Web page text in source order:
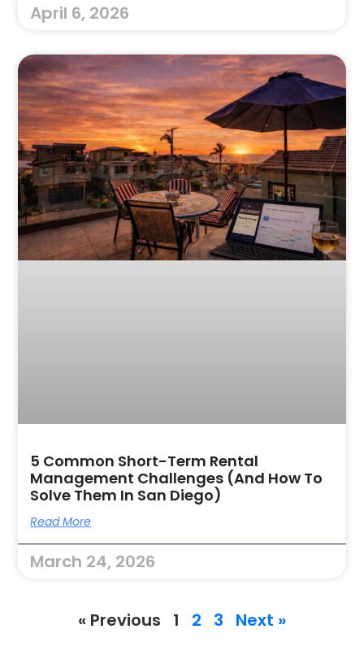
April 6, 2026
5 Common Short-Term Rental
Management Challenges (and How To
Solve Them In San Diego)
Read More
March 24, 2026
« Previous 1 2 3 Next »